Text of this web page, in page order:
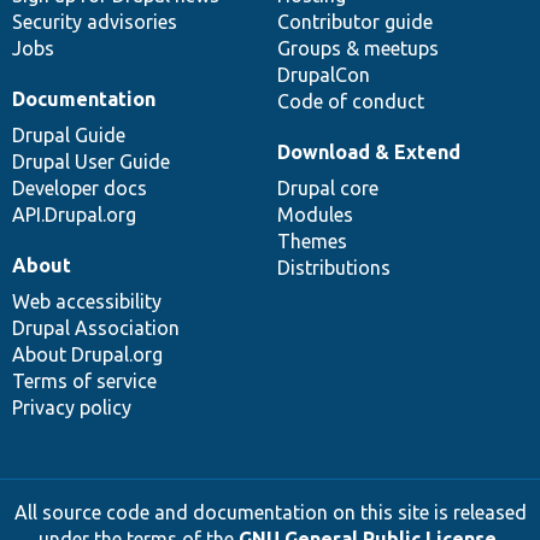
Security advisories
Jobs
Contributor guide
Groups & meetups
DrupalCon
Code of conduct
Documentation
Drupal Guide
Drupal User Guide
Developer docs
API.Drupal.org
Download & Extend
Drupal core
Modules
Themes
Distributions
About
Web accessibility
Drupal Association
About Drupal.org
Terms of service
Privacy policy
All source code and documentation on this site is released